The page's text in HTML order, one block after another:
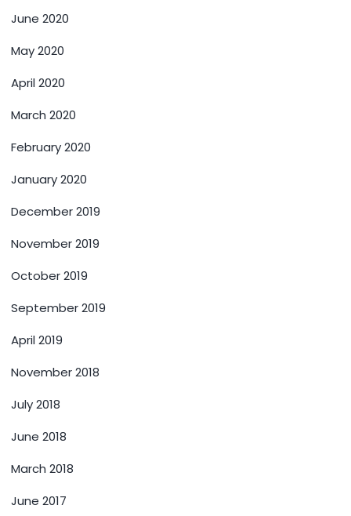
June 2020
May 2020
April 2020
March 2020
February 2020
January 2020
December 2019
November 2019
October 2019
September 2019
April 2019
November 2018
July 2018
June 2018
March 2018
June 2017